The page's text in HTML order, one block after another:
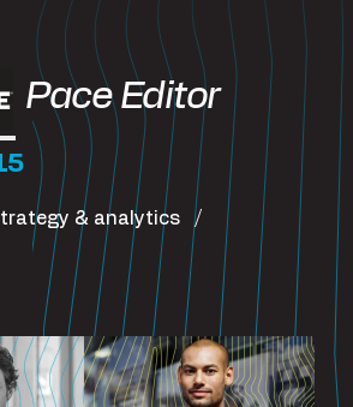
Pace Editor
& analytics